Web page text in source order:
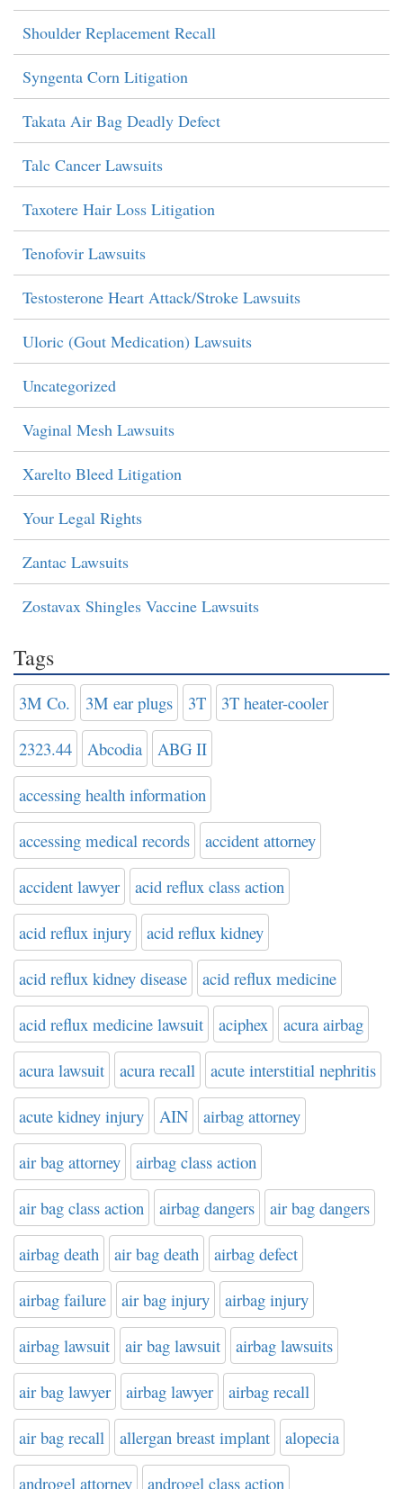
Shoulder Replacement Recall
Syngenta Corn Litigation
Takata Air Bag Deadly Defect
Talc Cancer Lawsuits
Taxotere Hair Loss Litigation
Tenofovir Lawsuits
Testosterone Heart Attack/Stroke Lawsuits
Uloric (Gout Medication) Lawsuits
Uncategorized
Vaginal Mesh Lawsuits
Xarelto Bleed Litigation
Your Legal Rights
Zantac Lawsuits
Zostavax Shingles Vaccine Lawsuits
Tags
3M Co. 3M ear plugs 3T 3T heater-cooler
2323.44 Abcodia ABG II
accessing health information
accessing medical records accident attorney
accident lawyer acid reflux class action
acid reflux injury acid reflux kidney
acid reflux kidney disease acid reflux medicine
acid reflux medicine lawsuit aciphex acura airbag
acura lawsuit acura recall acute interstitial nephritis
acute kidney injury AIN airbag attorney
air bag attorney airbag class action
air bag class action airbag dangers air bag dangers
airbag death air bag death airbag defect
airbag failure air bag injury airbag injury
airbag lawsuit air bag lawsuit airbag lawsuits
air bag lawyer airbag lawyer airbag recall
air bag recall allergan breast implant alopecia
androgel attorney androgel class action